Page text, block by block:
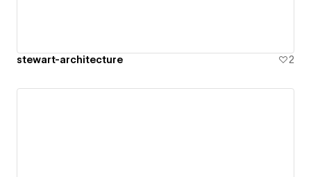
stewart-architecture 2